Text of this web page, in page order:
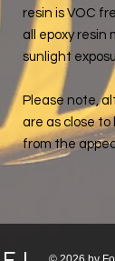
resin is VOC
all epoxy resin
sunlight
Please note,
are as close to
from the